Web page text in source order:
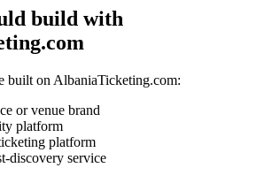
build with
built on AlbaniaTicketing.com:
or venue brand
platform
platform
discovery service